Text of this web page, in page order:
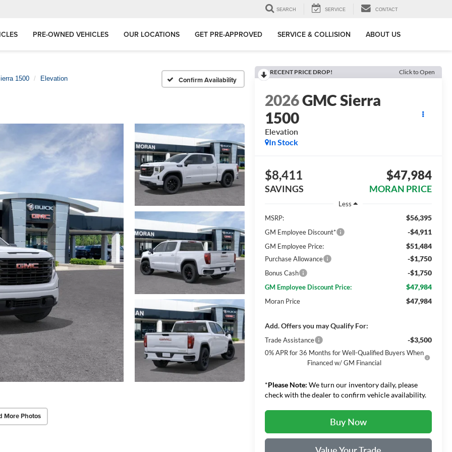
SEARCH SERVICE CONTACT
PRE-OWNED VEHICLES OUR LOCATIONS GET PRE-APPROVED SERVICE & COLLISION ABOUT US
1500 Elevation Confirm Availability
More Photos
RECENT PRICE DROP! Click to Open
2026GMC Sierra
1500
Elevation
In Stock
$8,411
SAVINGS
$47,984
MORAN PRICE
Less
MSRP:
$56,395
GM Employee Discount* -$4,911
GM Employee Price: $51,484
Purchase Allowance -$1,750
Bonus Cash -$1,750
GM Employee Discount Price: $47,984
Moran Price $47,984
Add. Offers you may Qualify For:
Trade Assistance -$3,500
0% APR for 36 Months for Well-Qualified Buyers When
Financed w/ GM Financial
*Please Note: We turn our inventory daily, please
check with the dealer to confirm vehicle availability.
Buy Now